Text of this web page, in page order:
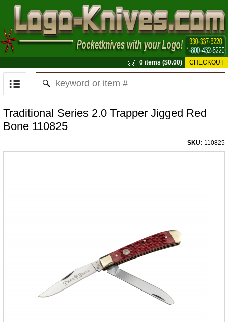
0 items ($0.00) CHECKOUT
Traditional Series 2.0 Trapper Jigged Red
Bone 110825
SKU: 110825